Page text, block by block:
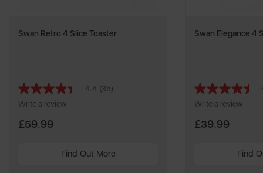
Swan Retro 4 Slice Toaster
4.4 Read
(35)
Write a review
£59.99
Find Out More
Swan Elegance 4
Write a review
£39.99
Find